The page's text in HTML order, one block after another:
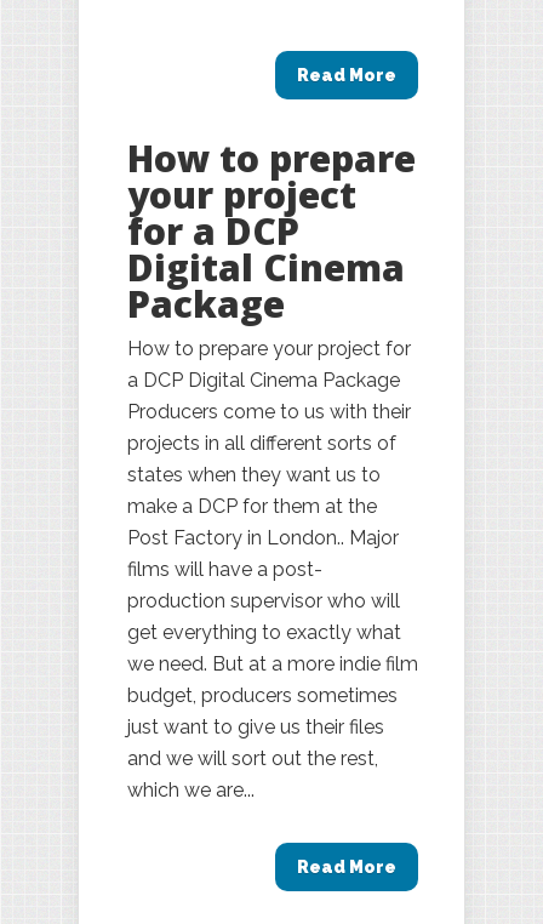
Read More
How to prepare
your project
for a DCP
Digital Cinema
Package
How to prepare your project for
a DCP Digital Cinema Package
Producers come to us with their
projects in all different sorts of
states when they want us to
make a DCP for them at the
Post Factory in London.. Major
films will have a post-
production supervisor who will
get everything to exactly what
we need. But at a more indie film
budget, producers sometimes
just want to give us their files
and we will sort out the rest,
which we are...
Read More